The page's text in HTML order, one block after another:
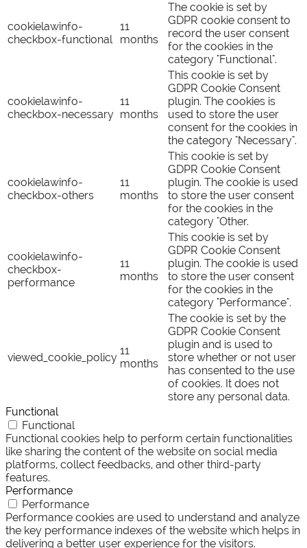
cookielawinfo-
checkbox-functional
11
months
The cookie is set by
GDPR cookie consent to
record the user consent
for the cookies in the
category "Functional".
cookielawinfo-
checkbox-necessary
11
months
This cookie is set by
GDPR Cookie Consent
plugin. The cookies is
used to store the user
consent for the cookies in
the category "Necessary".
cookielawinfo-
checkbox-others
11
months
This cookie is set by
GDPR Cookie Consent
plugin. The cookie is used
to store the user consent
for the cookies in the
category "Other.
cookielawinfo-
checkbox-
performance
11
months
This cookie is set by
GDPR Cookie Consent
plugin. The cookie is used
to store the user consent
for the cookies in the
category "Performance".
viewed_cookie_policy
11
months
The cookie is set by the
GDPR Cookie Consent
plugin and is used to
store whether or not user
has consented to the use
of cookies. It does not
store any personal data.
Functional
Functional
Functional cookies help to perform certain functionalities
like sharing the content of the website on social media
platforms, collect feedbacks, and other third-party
features.
Performance
Performance
Performance cookies are used to understand and analyze
the key performance indexes of the website which helps in
delivering a better user experience for the visitors.